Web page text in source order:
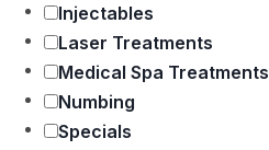
Injectables
Laser Treatments
Medical Spa Treatments
Numbing
Specials